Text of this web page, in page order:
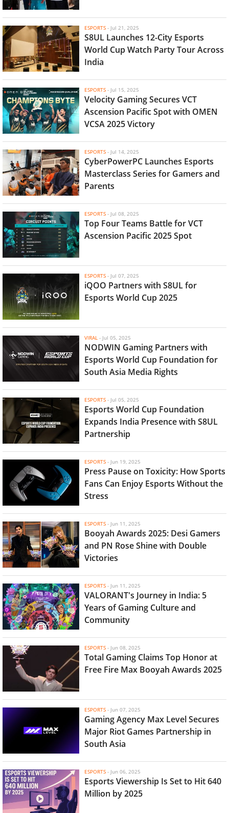
ESPORTS - Jul 21, 2025
S8UL Launches 12-City Esports
World Cup Watch Party Tour Across
India
ESPORTS - Jul 15, 2025
Velocity Gaming Secures VCT
Ascension Pacific Spot with OMEN
VCSA 2025 Victory
ESPORTS - Jul 14, 2025
CyberPowerPC Launches Esports
Masterclass Series for Gamers and
Parents
ESPORTS - Jul 08, 2025
Top Four Teams Battle for VCT
Ascension Pacific 2025 Spot
ESPORTS - Jul 07, 2025
iQOO Partners with S8UL for
Esports World Cup 2025
VIRAL - Jul 05, 2025
NODWIN Gaming Partners with
Esports World Cup Foundation for
South Asia Media Rights
ESPORTS - Jul 05, 2025
Esports World Cup Foundation
Expands India Presence with S8UL
Partnership
ESPORTS - Jun 19, 2025
Press Pause on Toxicity: How Sports
Fans Can Enjoy Esports Without the
Stress
ESPORTS - Jun 11, 2025
Booyah Awards 2025: Desi Gamers
and PN Rose Shine with Double
Victories
ESPORTS - Jun 11, 2025
VALORANT's Journey in India: 5
Years of Gaming Culture and
Community
ESPORTS - Jun 08, 2025
Total Gaming Claims Top Honor at
Free Fire Max Booyah Awards 2025
ESPORTS - Jun 07, 2025
Gaming Agency Max Level Secures
Major Riot Games Partnership in
South Asia
ESPORTS - Jun 06, 2025
Esports Viewership Is Set to Hit 640
Million by 2025